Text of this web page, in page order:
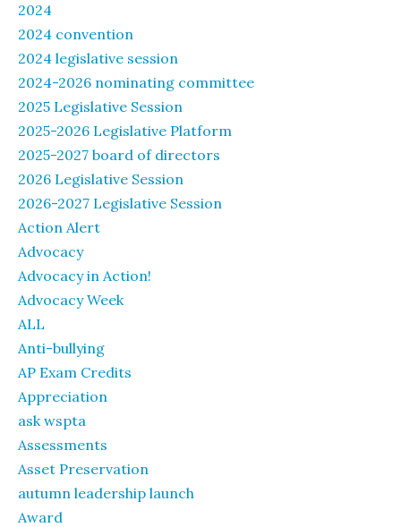
2024
2024 convention
2024 legislative session
2024-2026 nominating committee
2025 Legislative Session
2025-2026 Legislative Platform
2025-2027 board of directors
2026 Legislative Session
2026-2027 Legislative Session
Action Alert
Advocacy
Advocacy in Action!
Advocacy Week
ALL
Anti-bullying
AP Exam Credits
Appreciation
ask wspta
Assessments
Asset Preservation
autumn leadership launch
Award